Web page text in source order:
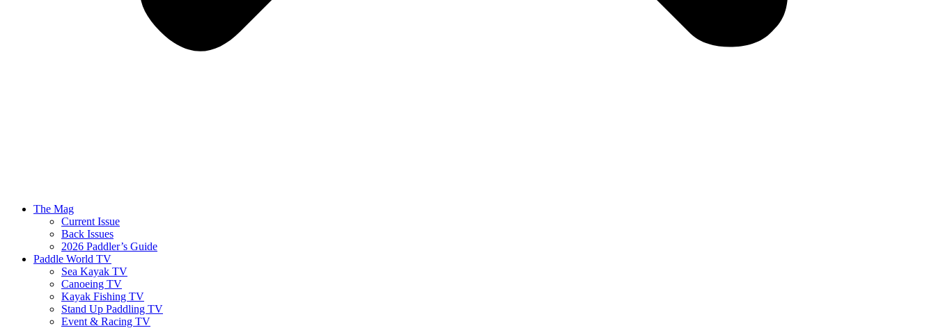
The Mag
Current Issue
Back Issues
2026 Paddler’s Guide
Paddle World TV
Sea Kayak TV
Canoeing TV
Kayak Fishing TV
Stand Up Paddling TV
Event & Racing TV